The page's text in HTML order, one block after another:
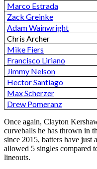
Marco Estrada
Zack Greinke
Adam Wainwright
Chris Archer
Mike Fiers
Francisco Liriano
Jimmy Nelson
Hector Santiago
Max Scherzer
Drew Pomeranz
Once again, Clayton
curveballs he has thrown in
since 2015, batters have
allowed 5 singles compared
lineouts.